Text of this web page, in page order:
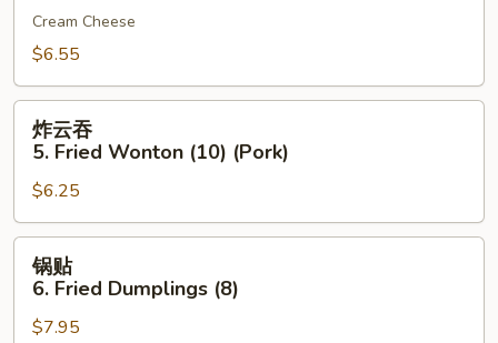
Crab
Rangoon
(6)
Cream Cheese
$6.55
Fried
Wonton
(10)
(Pork)
炸云吞
5. Fried Wonton (10) (Pork)
$6.25
Fried
锅贴
6. Fried Dumplings (8)
$7.95